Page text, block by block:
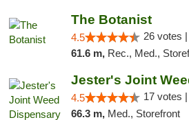
The Botanist
4.5 26 votes |
61.6 m, Rec., Med.,
4.5 17 votes |
66.3 m, Med., Storefront